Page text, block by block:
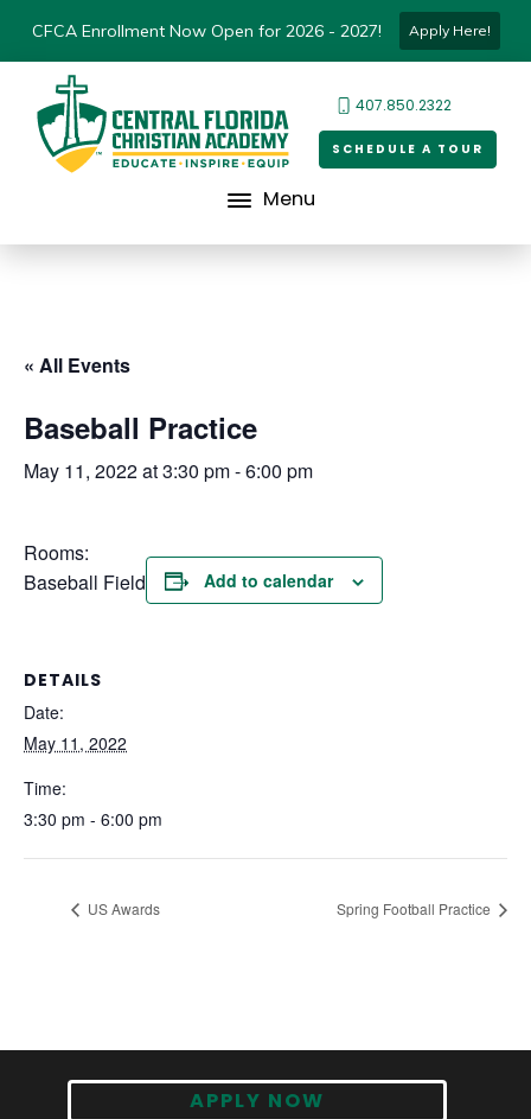
CFCA Enrollment Now Open for 2026 - 2027! Apply Here!
407.850.2322
SCHEDULE A TOUR
Menu
« All Events
Baseball Practice
May 11, 2022 at 3:30 pm-6:00 pm
Rooms:
Baseball Field
Add to calendar
DETAILS
Date:
May 11, 2022
Time:
3:30 pm - 6:00 pm
US Awards Spring Football Practice
APPLY NOW